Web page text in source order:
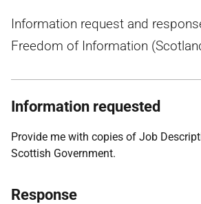
Information request and
Freedom of Information
Information requested
Provide me with copies of Job
Scottish Government.
Response